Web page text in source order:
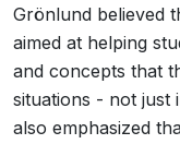
Grönlund believed
aimed at helping
and concepts that
situations - not just
also emphasized